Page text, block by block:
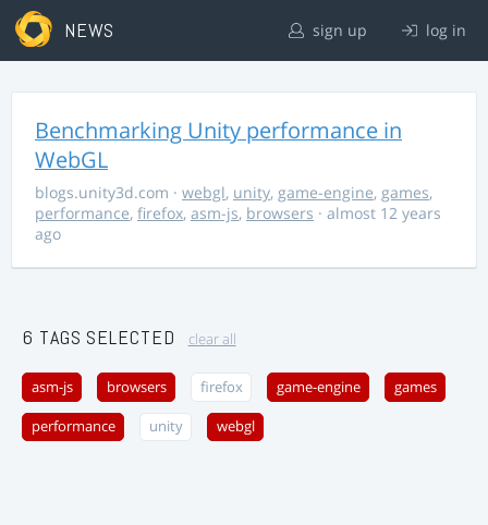
NEWS sign up log in
Benchmarking Unity performance in
WebGL
blogs.unity3d.com · webgl, unity, game-engine, games,
performance, firefox, asm-js, browsers · almost 12 years
ago
6 TAGS SELECTED clear all
asm-js browsers firefox game-engine games
performance unity webgl